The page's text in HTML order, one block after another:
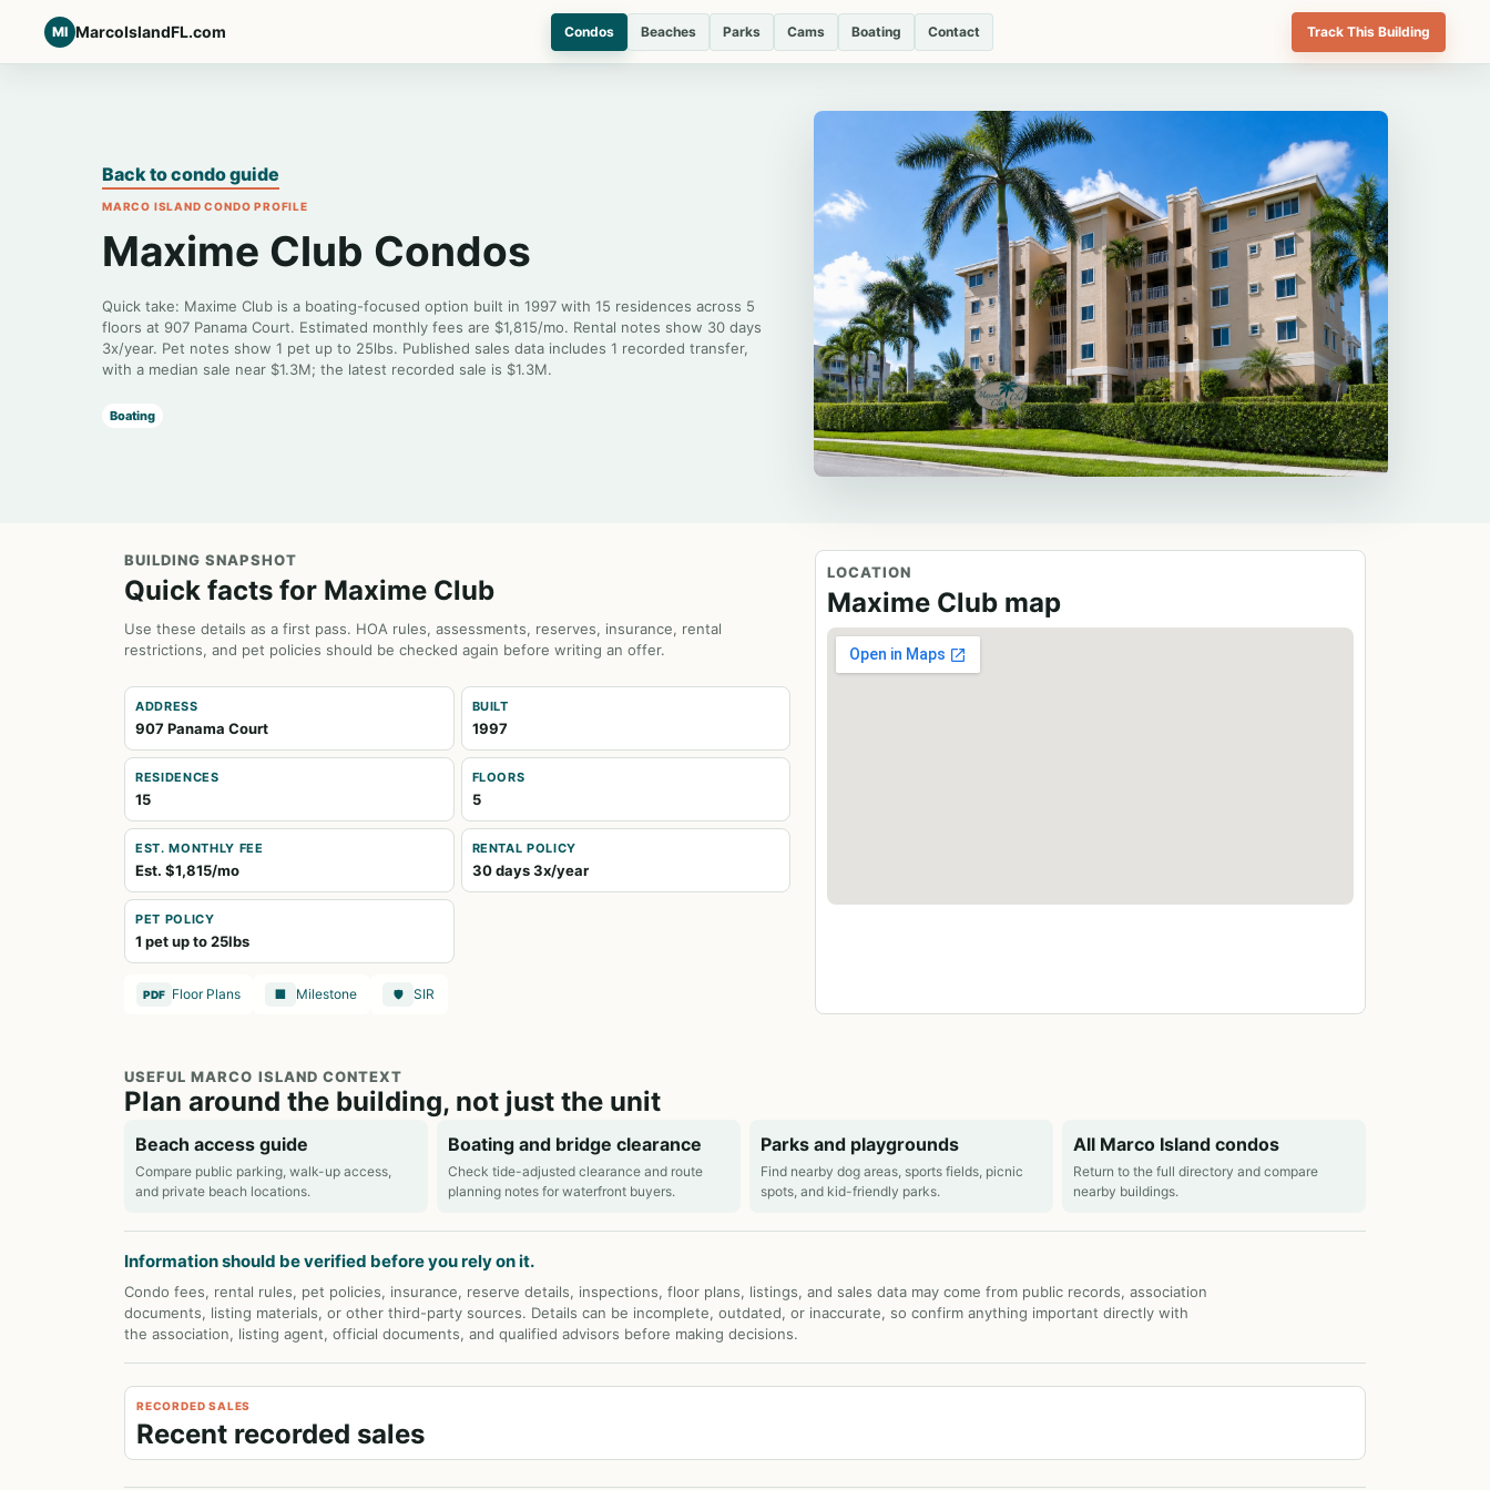
MI MarcoIslandFL.com Condos Beaches Parks Cams Boating Contact Track This Building
Back to condo guide
MARCO ISLAND CONDO PROFILE
Maxime Club Condos
Quick take: Maxime Club is a boating-focused option built in 1997 with 15 residences across 5
floors at 907 Panama Court. Estimated monthly fees are $1,815/mo. Rental notes show 30 days
3x/year. Pet notes show 1 pet up to 25lbs. Published sales data includes 1 recorded transfer,
with a median sale near $1.3M; the latest recorded sale is $1.3M.
Boating
BUILDING SNAPSHOT
Quick facts for Maxime Club
Use these details as a first pass. HOA rules, assessments, reserves, insurance, rental
restrictions, and pet policies should be checked again before writing an offer.
ADDRESS
907 Panama Court
BUILT
1997
RESIDENCES
15
FLOORS
5
EST. MONTHLY FEE
Est. $1,815/mo
RENTAL POLICY
30 days 3x/year
PET POLICY
1 pet up to 25lbs
PDF Floor Plans 🏢 Milestone 🛡️ SIR
LOCATION
Maxime Club map
USEFUL MARCO ISLAND CONTEXT
Plan around the building, not just the unit
Beach access guide
Compare public parking, walk-up access,
and private beach locations.
Boating and bridge clearance
Check tide-adjusted clearance and route
planning notes for waterfront buyers.
Parks and playgrounds
Find nearby dog areas, sports fields, picnic
spots, and kid-friendly parks.
All Marco Island condos
Return to the full directory and compare
nearby buildings.
Information should be verified before you rely on it.
Condo fees, rental rules, pet policies, insurance, reserve details, inspections, floor plans, listings, and sales data may come from public records, association
documents, listing materials, or other third-party sources. Details can be incomplete, outdated, or inaccurate, so confirm anything important directly with
the association, listing agent, official documents, and qualified advisors before making decisions.
RECORDED SALES
Recent recorded sales